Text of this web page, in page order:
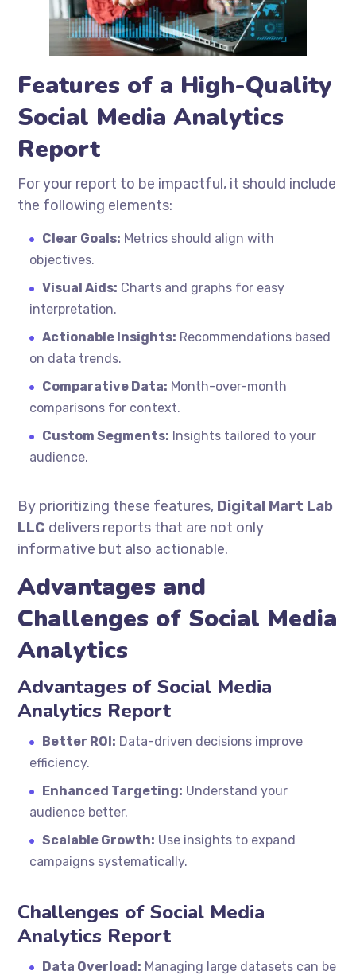
Features of a High-Quality
Social Media Analytics
Report
For your report to be impactful, it should include
the following elements:
Clear Goals: Metrics should align with
objectives.
Visual Aids: Charts and graphs for easy
interpretation.
Actionable Insights: Recommendations based
on data trends.
Comparative Data: Month-over-month
comparisons for context.
Custom Segments: Insights tailored to your
audience.
By prioritizing these features, Digital Mart Lab
LLC delivers reports that are not only
informative but also actionable.
Advantages and
Challenges of Social Media
Analytics
Advantages of Social Media
Analytics Report
Better ROI: Data-driven decisions improve
efficiency.
Enhanced Targeting: Understand your
audience better.
Scalable Growth: Use insights to expand
campaigns systematically.
Challenges of Social Media
Analytics Report
Data Overload: Managing large datasets can be